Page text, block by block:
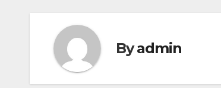
Byadmin